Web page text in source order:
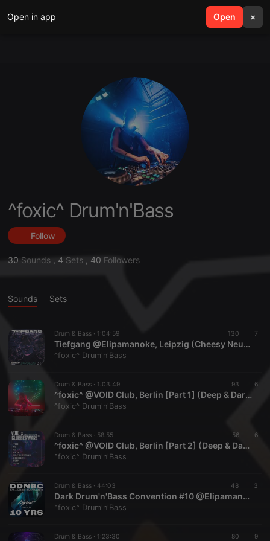
Open in app Open ×
search menu
^foxic^ Drum'n'Bass
Follow
30 Sounds , 4 Sets , 40 Followers
Sounds Sets
Drum & Bass · 1:04:59 130 7
Tiefgang @Elipamanoke, Leipzig (Cheesy Neurofunk)
^foxic^ Drum'n'Bass
Drum & Bass · 1:03:49 93 6
^foxic^ @VOID Club, Berlin [Part 1] (Deep & Dark / Jungle) | Recording: 06.02.2026
^foxic^ Drum'n'Bass
Drum & Bass · 58:55 56 6
^foxic^ @VOID Club, Berlin [Part 2] (Deep & Dark / Neurofunk) | Recording: 06.02.2026
^foxic^ Drum'n'Bass
Drum & Bass · 44:03 48 3
Dark Drum'n'Bass Convention #10 @Elipamanoke, Leipzig (Deep & Dark / Neurofunk)
^foxic^ Drum'n'Bass
Drum & Bass · 1:23:30 80 9